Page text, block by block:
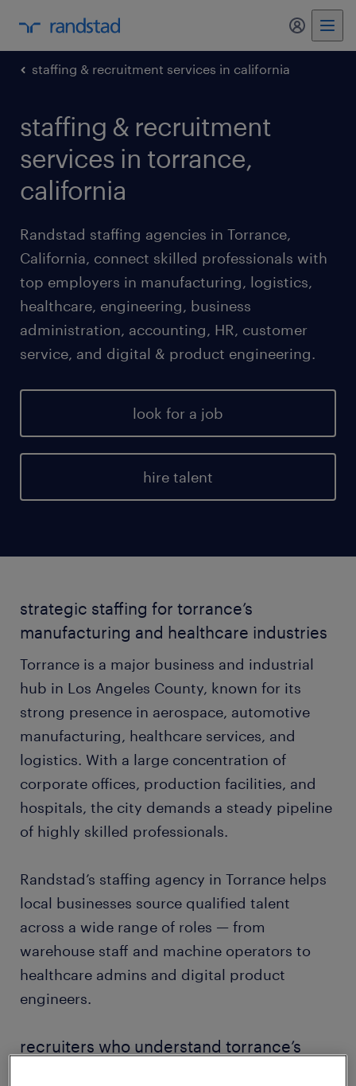
my
staffing & recruitment services in california
staffing & recruitment
services in torrance,
california
Randstad staffing agencies in Torrance,
California, connect skilled professionals with
top employers in manufacturing, logistics,
healthcare, engineering, business
administration, accounting, HR, customer
service, and digital & product engineering.
look for a job
hire talent
strategic staffing for torrance’s
manufacturing and healthcare industries
Torrance is a major business and industrial
hub in Los Angeles County, known for its
strong presence in aerospace, automotive
manufacturing, healthcare services, and
logistics. With a large concentration of
corporate offices, production facilities, and
hospitals, the city demands a steady pipeline
of highly skilled professionals.
Randstad’s staffing agency in Torrance helps
local businesses source qualified talent
across a wide range of roles — from
warehouse staff and machine operators to
healthcare admins and digital product
engineers.
recruiters who understand torrance’s